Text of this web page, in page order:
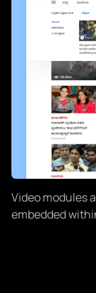
Video modules
embedded